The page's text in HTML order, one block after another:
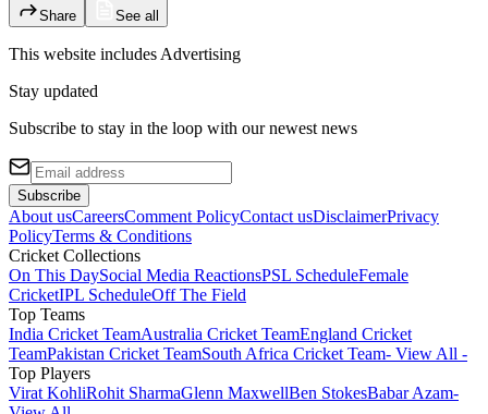
Share See all
This website includes Advertising
Stay updated
Subscribe to stay in the loop with our newest news
Subscribe
About usCareersComment PolicyContact usDisclaimerPrivacy
PolicyTerms & Conditions
Cricket Collections
On This DaySocial Media ReactionsPSL ScheduleFemale
CricketIPL ScheduleOff The Field
Top Teams
India Cricket TeamAustralia Cricket TeamEngland Cricket
TeamPakistan Cricket TeamSouth Africa Cricket Team- View All -
Top Players
Virat KohliRohit SharmaGlenn MaxwellBen StokesBabar Azam-